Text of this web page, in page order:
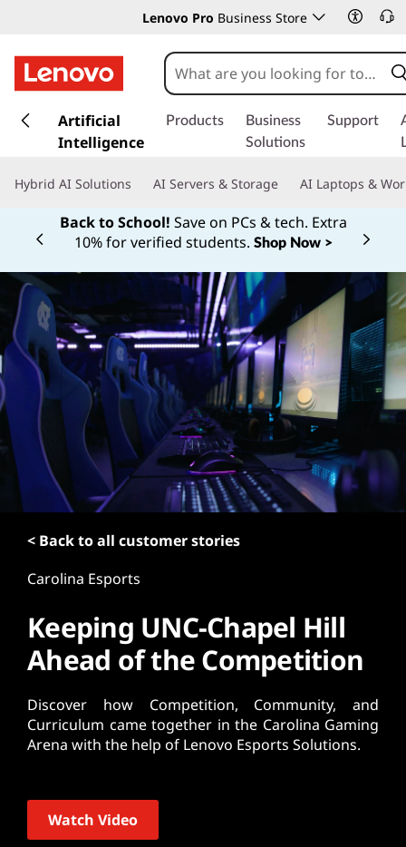
Lenovo Pro Business Store
k
t
n
c
o
n
Artificial
Intelligence
Products
Business
Solutions
Support
Hybrid AI Solutions AI Servers & Storage AI Laptops &
Back to School! Save on PCs & tech. Extra
10% for verified students. Shop Now >
Currently displaying item 1 of
< Back to all customer stories
Carolina Esports
Keeping UNC-Chapel Hill
Ahead of the Competition
Discover how Competition, Community, and
Curriculum came together in the Carolina Gaming
Arena with the help of Lenovo Esports Solutions.
Watch Video